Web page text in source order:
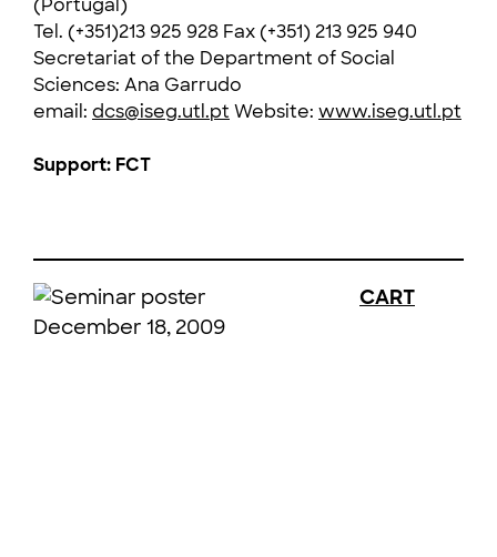
(Portugal)
Tel. (+351)213 925 928 Fax (+351) 213 925 940
Secretariat of the Department of Social
Sciences: Ana Garrudo
email: dcs@iseg.utl.pt Website: www.iseg.utl.pt
Support: FCT
CART